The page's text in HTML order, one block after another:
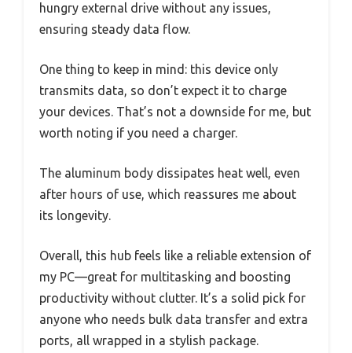
hungry external drive without any issues,
ensuring steady data flow.
One thing to keep in mind: this device only
transmits data, so don’t expect it to charge
your devices. That’s not a downside for me, but
worth noting if you need a charger.
The aluminum body dissipates heat well, even
after hours of use, which reassures me about
its longevity.
Overall, this hub feels like a reliable extension of
my PC—great for multitasking and boosting
productivity without clutter. It’s a solid pick for
anyone who needs bulk data transfer and extra
ports, all wrapped in a stylish package.